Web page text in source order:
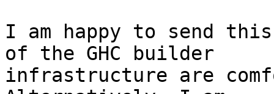
I am happy to send
of the GHC builder
infrastructure are